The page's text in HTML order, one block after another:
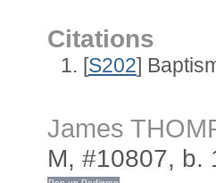
Citations
[S202]
James
M, #10807, b.